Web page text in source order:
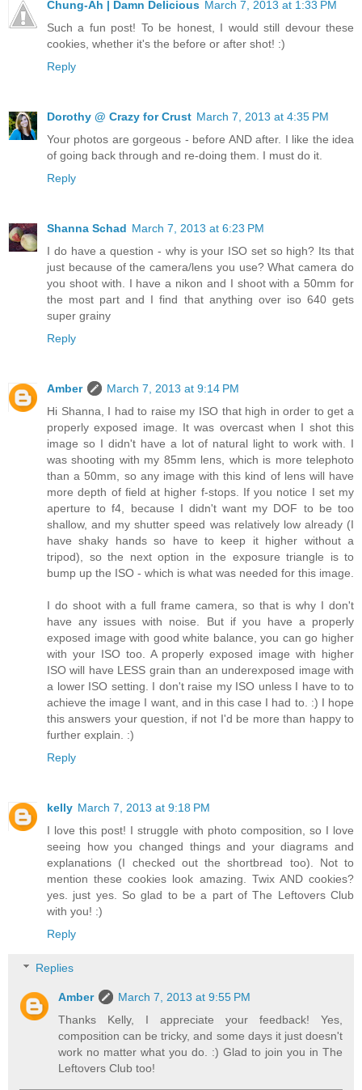
Chung-Ah | Damn Delicious March 7, 2013 at 1:33 PM
Such a fun post! To be honest, I would still devour these
cookies, whether it's the before or after shot! :)
Reply
Dorothy @ Crazy for Crust March 7, 2013 at 4:35 PM
Your photos are gorgeous - before AND after. I like the idea
of going back through and re-doing them. I must do it.
Reply
Shanna Schad March 7, 2013 at 6:23 PM
I do have a question - why is your ISO set so high? Its that
just because of the camera/lens you use? What camera do
you shoot with. I have a nikon and I shoot with a 50mm for
the most part and I find that anything over iso 640 gets
super grainy
Reply
Amber
March 7, 2013 at 9:14 PM
Hi Shanna, I had to raise my ISO that high in order to get a
properly exposed image. It was overcast when I shot this
image so I didn't have a lot of natural light to work with. I
was shooting with my 85mm lens, which is more telephoto
than a 50mm, so any image with this kind of lens will have
more depth of field at higher f-stops. If you notice I set my
aperture to f4, because I didn't want my DOF to be too
shallow, and my shutter speed was relatively low already (I
have shaky hands so have to keep it higher without a
tripod), so the next option in the exposure triangle is to
bump up the ISO - which is what was needed for this image.
I do shoot with a full frame camera, so that is why I don't
have any issues with noise. But if you have a properly
exposed image with good white balance, you can go higher
with your ISO too. A properly exposed image with higher
ISO will have LESS grain than an underexposed image with
a lower ISO setting. I don't raise my ISO unless I have to to
achieve the image I want, and in this case I had to. :) I hope
this answers your question, if not I'd be more than happy to
further explain. :)
Reply
kelly March 7, 2013 at 9:18 PM
I love this post! I struggle with photo composition, so I love
seeing how you changed things and your diagrams and
explanations (I checked out the shortbread too). Not to
mention these cookies look amazing. Twix AND cookies?
yes. just yes. So glad to be a part of The Leftovers Club
with you! :)
Reply
Replies
Amber
March 7, 2013 at 9:55 PM
Thanks Kelly, I appreciate your feedback! Yes,
composition can be tricky, and some days it just doesn't
work no matter what you do. :) Glad to join you in The
Leftovers Club too!